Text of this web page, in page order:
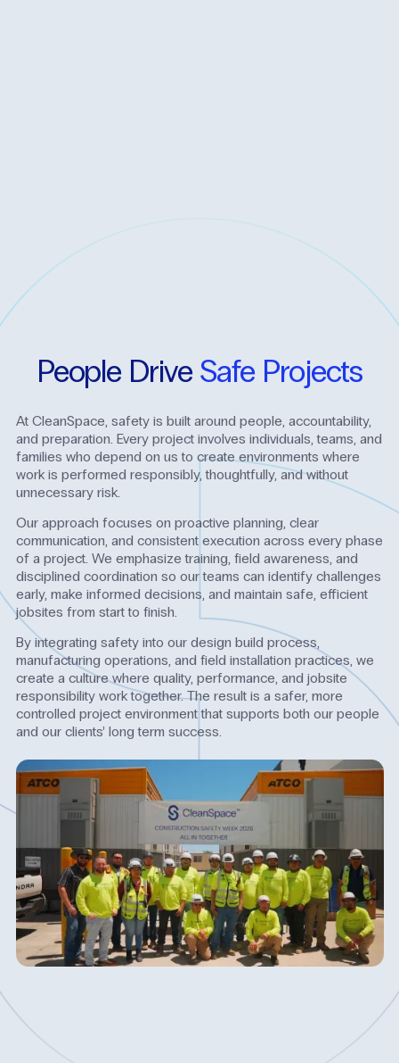
People Drive Safe Projects
At CleanSpace, safety is built around people, accountability,
and preparation. Every project involves individuals, teams, and
families who depend on us to create environments where
work is performed responsibly, thoughtfully, and without
unnecessary risk.
Our approach focuses on proactive planning, clear
communication, and consistent execution across every phase
of a project. We emphasize training, field awareness, and
disciplined coordination so our teams can identify challenges
early, make informed decisions, and maintain safe, efficient
jobsites from start to finish.
By integrating safety into our design build process,
manufacturing operations, and field installation practices, we
create a culture where quality, performance, and jobsite
responsibility work together. The result is a safer, more
controlled project environment that supports both our people
and our clients’ long term success.